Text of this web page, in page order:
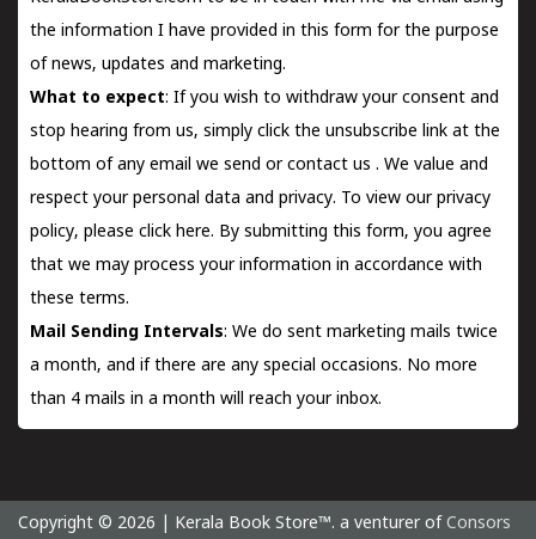
the information I have provided in this form for the purpose
of news, updates and marketing.
What to expect: If you wish to withdraw your consent and
stop hearing from us, simply click the unsubscribe link at the
bottom of any email we send orcontact us . We value and
respect your personal data and privacy. To view our privacy
policy, please click here. By submitting this form, you agree
that we may process your information in accordance with
these terms.
Mail Sending Intervals: We do sent marketing mails twice
a month, and if there are any special occasions. No more
than 4 mails in a month will reach your inbox.
Copyright © 2026 | Kerala Book Store™. a venturer of Consors